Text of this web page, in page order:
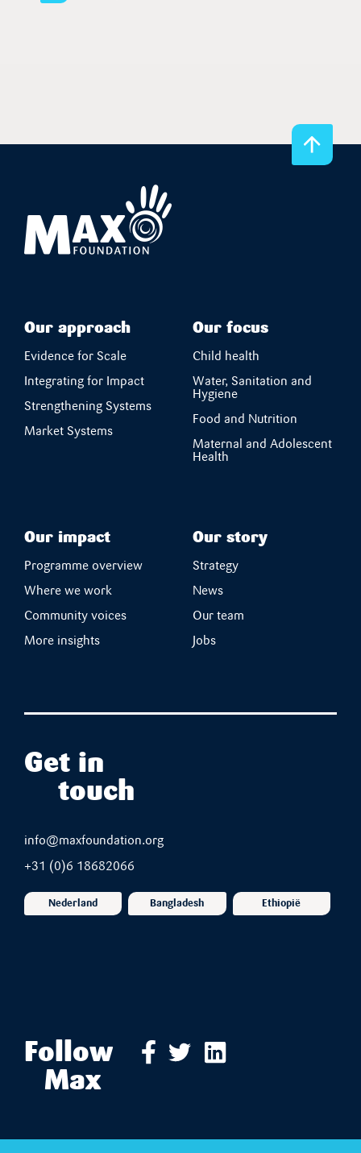
Our approach
Evidence for Scale
Integrating for Impact
Strengthening Systems
Market Systems
Our focus
Child health
Water, Sanitation and
Hygiene
Food and Nutrition
Maternal and Adolescent
Health
Our impact
Programme overview
Where we work
Community voices
More insights
Our story
Strategy
News
Our team
Jobs
Get in
touch
info@maxfoundation.org
+31 (0)6 18682066
Nederland Bangladesh Ethiopië
Follow
Max